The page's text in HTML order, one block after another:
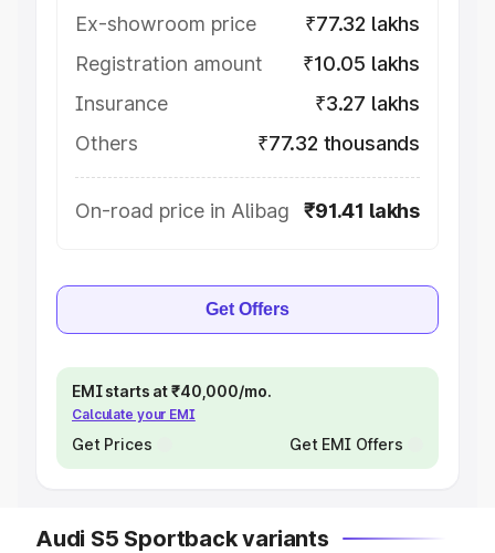
Ex-showroom price
₹77.32 lakhs
Registration amount
₹10.05 lakhs
Insurance
₹3.27 lakhs
Others
₹77.32 thousands
On-road price in Alibag ₹91.41 lakhs
Get Offers
EMI starts at ₹40,000/mo.
Calculate your EMI
Get Prices Get EMI Offers
Audi S5 Sportback variants